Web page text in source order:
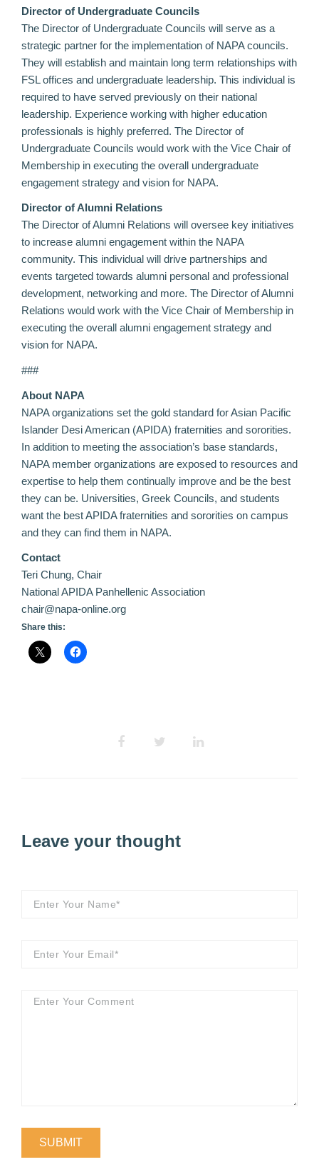
Director of Undergraduate Councils
The Director of Undergraduate Councils will serve as a
strategic partner for the implementation of NAPA councils.
They will establish and maintain long term relationships with
FSL offices and undergraduate leadership. This individual is
required to have served previously on their national
leadership. Experience working with higher education
professionals is highly preferred. The Director of
Undergraduate Councils would work with the Vice Chair of
Membership in executing the overall undergraduate
engagement strategy and vision for NAPA.
Director of Alumni Relations
The Director of Alumni Relations will oversee key initiatives
to increase alumni engagement within the NAPA
community. This individual will drive partnerships and
events targeted towards alumni personal and professional
development, networking and more. The Director of Alumni
Relations would work with the Vice Chair of Membership in
executing the overall alumni engagement strategy and
vision for NAPA.
###
About NAPA
NAPA organizations set the gold standard for Asian Pacific
Islander Desi American (APIDA) fraternities and sororities.
In addition to meeting the association’s base standards,
NAPA member organizations are exposed to resources and
expertise to help them continually improve and be the best
they can be. Universities, Greek Councils, and students
want the best APIDA fraternities and sororities on campus
and they can find them in NAPA.
Contact
Teri Chung, Chair
National APIDA Panhellenic Association
chair@napa-online.org
Share this:
Leave your thought